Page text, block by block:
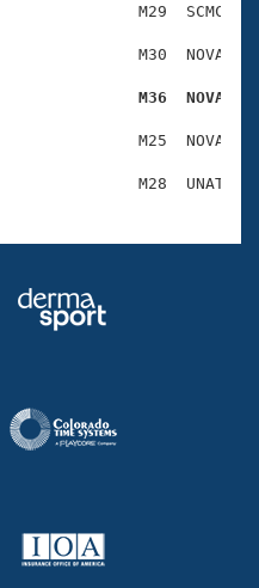
M29  SCMC
M30  NOVA
M36  NOVA
M25  NOVA